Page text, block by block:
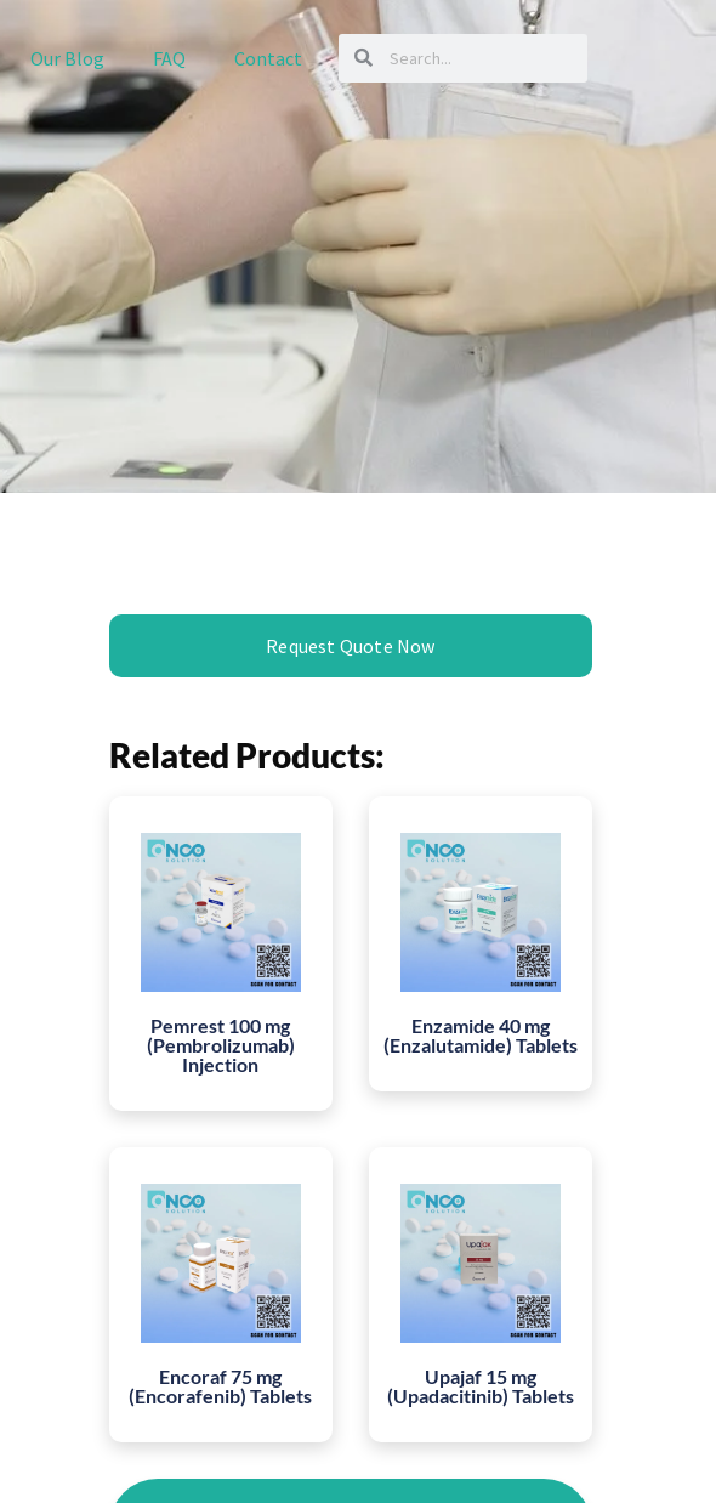
Our Blog FAQ Contact
Request Quote Now
Related Products:
Pemrest 100 mg
(Pembrolizumab)
Injection
Enzamide 40 mg
(Enzalutamide) Tablets
Encoraf 75 mg
(Encorafenib) Tablets
Upajaf 15 mg
(Upadacitinib) Tablets